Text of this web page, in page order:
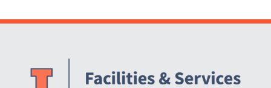
Website Stakeholders and Social Media